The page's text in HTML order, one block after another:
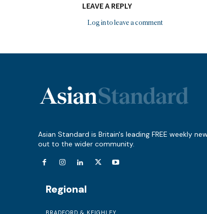
LEAVE A REPLY
Log in to leave a comment
Asian Standard is Britain's leading FREE weekly
out to the wider community.
Regional